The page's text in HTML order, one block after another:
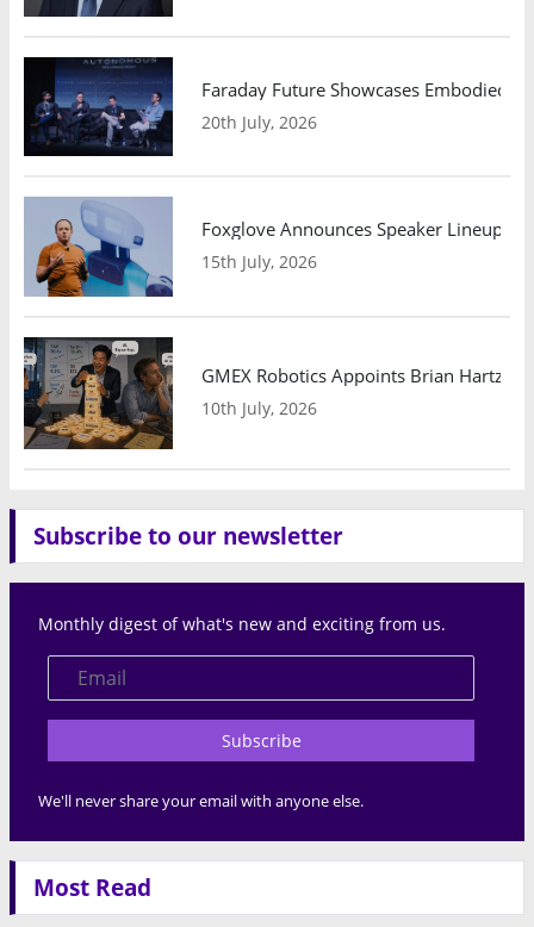
Faraday Future Showcases Embodied
20th July, 2026
Foxglove Announces Speaker Lineup
15th July, 2026
GMEX Robotics Appoints Brian
10th July, 2026
Subscribe to our newsletter
Monthly digest of what's new and exciting from us.
Subscribe
We'll never share your email with anyone else.
Most Read